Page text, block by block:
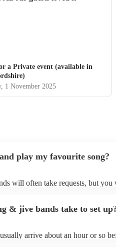
a Private event (available in
, 1 November 2025
play my favourite song?
will often take requests, but you
& jive band's song list on their
& jive bands take to set
arrive about an hour or so